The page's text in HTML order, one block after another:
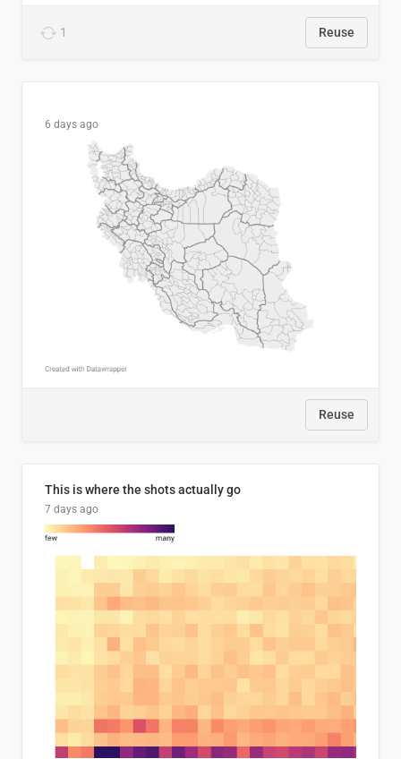
1 Reuse
6 days ago
Reuse
This is where the shots actually go
7 days ago